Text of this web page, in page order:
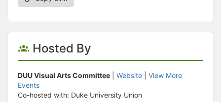
Hosted By
DUU Visual Arts Committee Website
View More
Events
Co-hosted with: Duke University Union